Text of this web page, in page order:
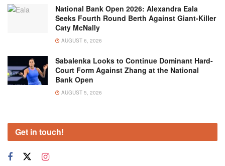
National Bank Open 2026: Alexandra Eala
Seeks Fourth Round Berth Against Giant-Killer
Caty McNally
AUGUST 6, 2026
Sabalenka Looks to Continue Dominant Hard-
Court Form Against Zhang at the National
Bank Open
AUGUST 5, 2026
Get in touch!